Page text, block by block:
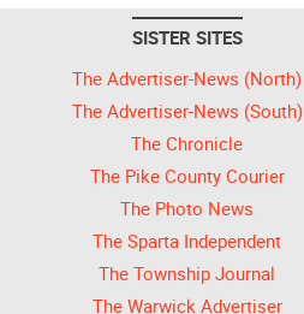
SISTER SITES
The Advertiser-News (North)
The Advertiser-News (South)
The Chronicle
The Pike County Courier
The Photo News
The Sparta Independent
The Township Journal
The Warwick Advertiser